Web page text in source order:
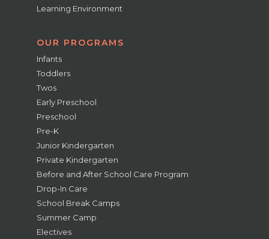
Learning Environment
OUR PROGRAMS
Infants
Toddlers
Twos
Early Preschool
Preschool
Pre-K
Junior Kindergarten
Private Kindergarten
Before and After School Care Program
Drop-In Care
School Break Camps
Summer Camp
Electives